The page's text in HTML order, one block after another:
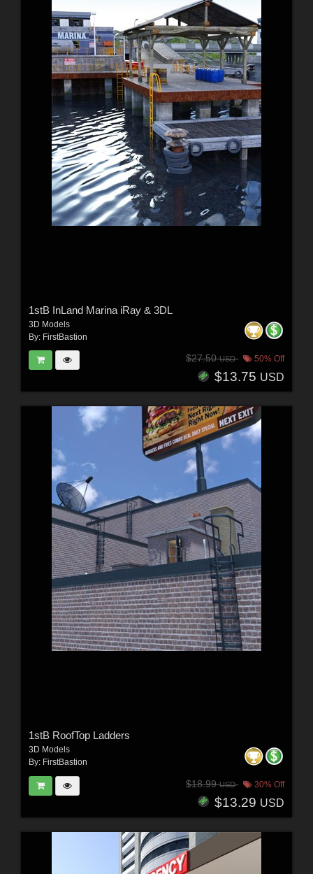
1stB InLand Marina iRay & 3DL
3D Models
By: FirstBastion
$27.50USD 50% Off
$13.75 USD
1stB RoofTop Ladders
3D Models
By: FirstBastion
$18.99USD 30% Off
$13.29 USD